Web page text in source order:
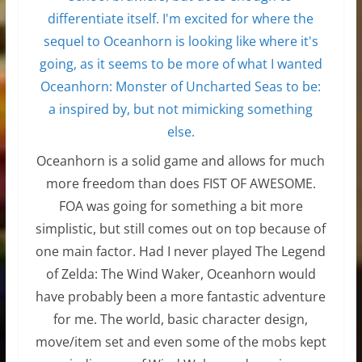
Oceanhorn is a solid game and allows for much
more freedom than does FIST OF AWESOME.
FOA was going for something a bit more
simplistic, but still comes out on top because of
one main factor. Had I never played The Legend
of Zelda: The Wind Waker, Oceanhorn would
have probably been a more fantastic adventure
for me. The world, basic character design,
move/item set and even some of the mobs kept